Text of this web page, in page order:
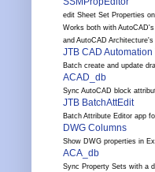
edit Sheet Set Properties
Works both with
and AutoCAD
JTB CAD Automation
Batch create and update
ACAD_db
Sync AutoCAD block
JTB BatchAttEdit
Batch Attribute Editor app
DWG Columns
Show DWG properties in
ACA_db
Sync Property Sets with a